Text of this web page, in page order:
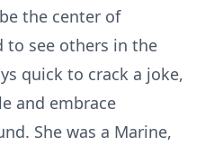
the center of
to see others in the
quick to crack a joke,
and embrace
She was a Marine,